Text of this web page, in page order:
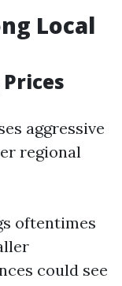
Local
aggressive
regional
oftentimes
could see